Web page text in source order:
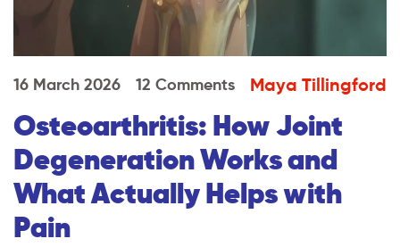
16 March 2026 12 Comments Maya Tillingford
Osteoarthritis: How Joint
Degeneration Works and
What Actually Helps with
Pain